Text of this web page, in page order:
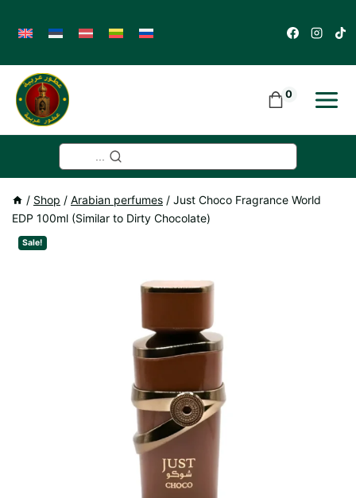
content
0
/ Shop / Arabian perfumes / Just Choco Fragrance World
EDP 100ml (Similar to Dirty Chocolate)
Sale!